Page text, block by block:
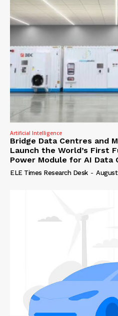
Artificial Intelligence
Bridge Data Centres and
Launch the World’s First
Power Module for AI Data
ELE Times Research Desk -